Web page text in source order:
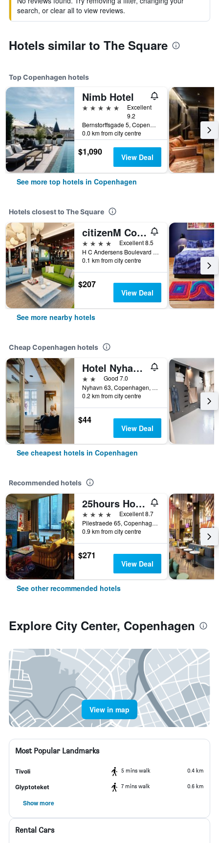
search, or clear all to view reviews.
Hotels similar to The Square
Top Copenhagen hotels
Nimb Hotel
5 stars
Excellent
9.2
Bernstorffsgade 5, Copenhagen, Capital Region, Denmark
0.0 km from city centre
$1,090 View Deal
See more top hotels in Copenhagen
Hotels closest to The Square
citizenM Copenhagen Radhuspladsen
4 stars
Excellent 8.5
H C Andersens Boulevard 12, Copenhagen, Capital Region, Denmark
0.1 km from city centre
$207
View Deal
See more nearby hotels
Cheap Copenhagen hotels
Hotel Nyhavn63
2 starsGood 7.0
Nyhavn 63, Copenhagen, Capital Region, Denmark
0.2 km from city centre
$44
View Deal
See cheapest hotels in Copenhagen
Recommended hotels
25hours Hotel Indre By
4 stars
Excellent 8.7
Pilestraede 65, Copenhagen, Capital Region, Denmark
0.9 km from city centre
$271
View Deal
See other recommended hotels
Explore City Center, Copenhagen
View in map
Most Popular Landmarks
Tivoli 5 mins walk 0.4 km
Glyptoteket 7 mins walk 0.6 km
Show more
Rental Cars